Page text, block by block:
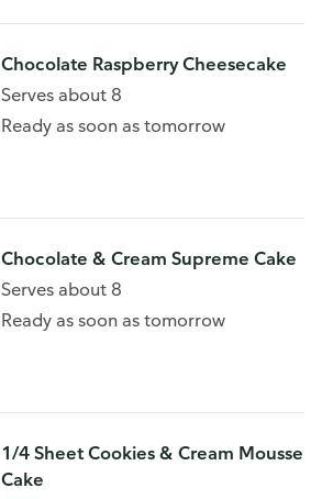
Chocolate Raspberry Cheesecake
Serves about 8
Ready as soon as tomorrow
Chocolate & Cream Supreme Cake
Serves about 8
Ready as soon as tomorrow
1/4 Sheet Cookies & Cream Mousse
Cake